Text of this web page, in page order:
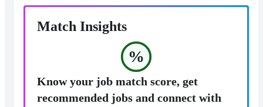
Match Insights
%
Know your job match score, get
recommended jobs and connect with